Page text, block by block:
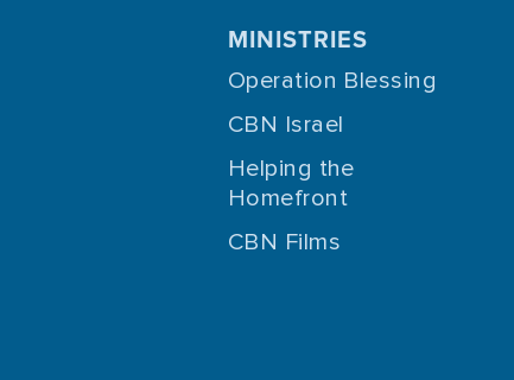
MINISTRIES
Operation Blessing
CBN Israel
Helping the
Homefront
CBN Films